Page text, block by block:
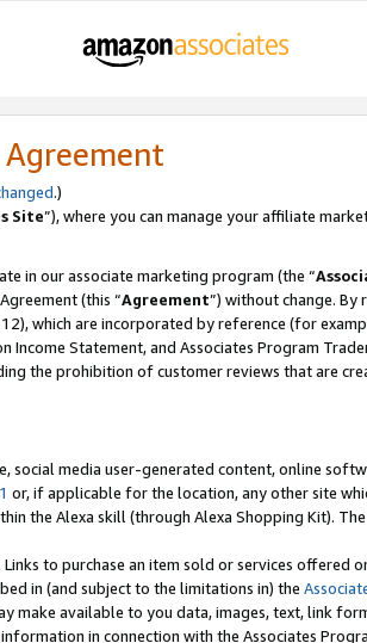
.)
Site”), where you can manage your affiliate
in our associate marketing program (the “
(this “Agreement”) without change. By
which are incorporated by reference (for
Income Statement, and Associates Program
the prohibition of customer reviews that are
social media user-generated content, online
or, if applicable for the location, any other site
the Alexa skill (through Alexa Shopping Kit).
to purchase an item sold or services offered
in (and subject to the limitations in) the
make available to you data, images, text, link
in connection with the Associates